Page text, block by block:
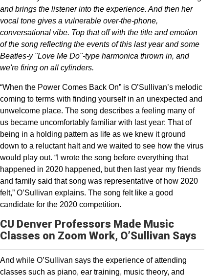
and brings the listener into the experience. And then her
vocal tone gives a vulnerable over-the-phone,
conversational vibe. Top that off with the title and emotion
of the song reflecting the events of this last year and some
Beatles-y "Love Me Do"-type harmonica thrown in, and
we're firing on all cylinders.
“When the Power Comes Back On” is O’Sullivan’s melodic
coming to terms with finding yourself in an unexpected and
unwelcome place. The song describes a feeling many of
us became uncomfortably familiar with last year: That of
being in a holding pattern as life as we knew it ground
down to a reluctant halt and we waited to see how the virus
would play out. “I wrote the song before everything that
happened in 2020 happened, but then last year my friends
and family said that song was representative of how 2020
felt,” O’Sullivan explains. The song felt like a good
candidate for the 2020 competition.
CU Denver Professors Made Music
Classes on Zoom Work, O’Sullivan Says
And while O’Sullivan says the experience of attending
classes such as piano, ear training, music theory, and